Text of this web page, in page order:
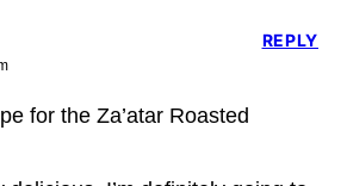
for the Za’atar Roasted
REPLY